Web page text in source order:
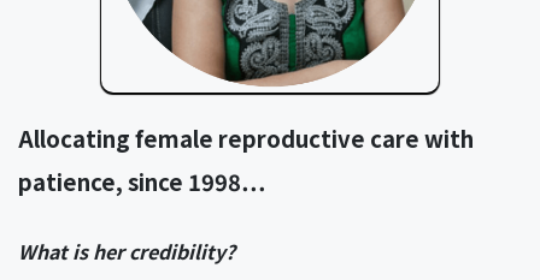
Allocating female reproductive care with
patience, since 1998…
What is her credibility?